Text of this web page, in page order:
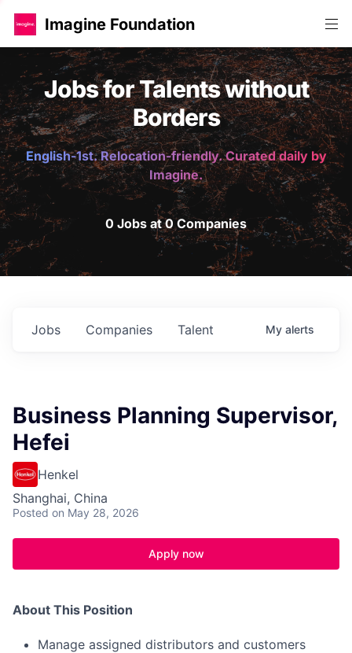
Imagine Foundation
Jobs for Talents without
Borders
English-1st. Relocation-friendly. Curated daily by
Imagine.
0 Jobs at 0 Companies
Jobs Companies Talent My alerts
Business Planning Supervisor,
Hefei
Henkel
Shanghai, China
Posted on May 28, 2026
Apply now
About This Position
Manage assigned distributors and customers